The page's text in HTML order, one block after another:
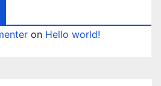
on Hello world!